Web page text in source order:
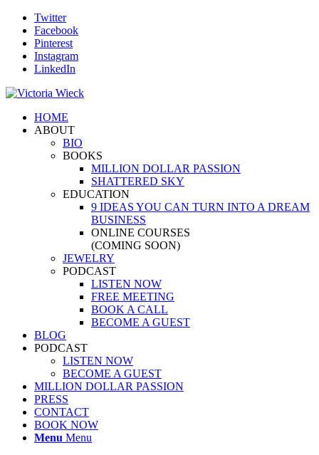
Twitter
Facebook
Pinterest
Instagram
LinkedIn
HOME
ABOUT
BIO
BOOKS
MILLION DOLLAR PASSION
SHATTERED SKY
EDUCATION
9 IDEAS YOU CAN TURN INTO A DREAM
BUSINESS
ONLINE COURSES
(COMING SOON)
JEWELRY
PODCAST
LISTEN NOW
FREE MEETING
BOOK A CALL
BECOME A GUEST
BLOG
PODCAST
LISTEN NOW
BECOME A GUEST
MILLION DOLLAR PASSION
PRESS
CONTACT
BOOK NOW
Menu Menu